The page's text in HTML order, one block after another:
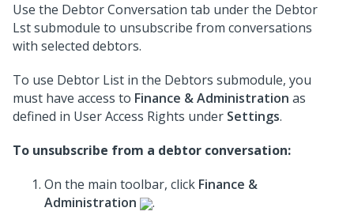
Use the Debtor Conversation tab under the Debtor
Lst submodule to unsubscribe from conversations
with selected debtors.
To use Debtor List in the Debtors submodule, you
must have access to Finance & Administration as
defined in User Access Rights under Settings.
To unsubscribe from a debtor conversation:
On the main toolbar, click Finance &
Administration
.